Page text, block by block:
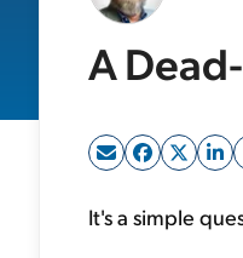
A
It's a simple